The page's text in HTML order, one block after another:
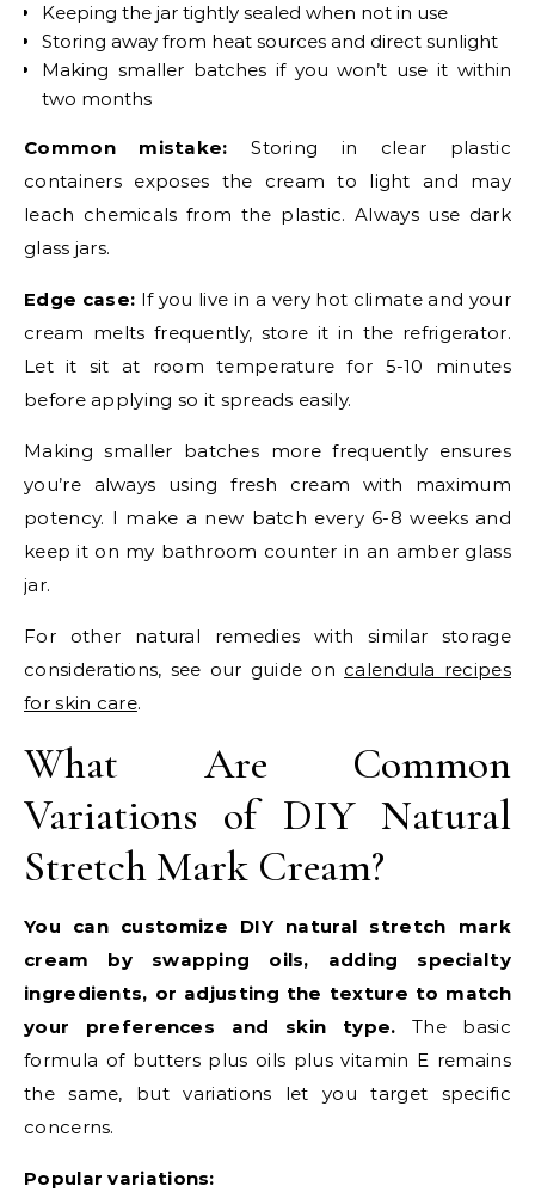
Keeping the jar tightly sealed when not in use
Storing away from heat sources and direct sunlight
Making smaller batches if you won’t use it within
two months
Common mistake: Storing in clear plastic
containers exposes the cream to light and may
leach chemicals from the plastic. Always use dark
glass jars.
Edge case: If you live in a very hot climate and your
cream melts frequently, store it in the refrigerator.
Let it sit at room temperature for 5-10 minutes
before applying so it spreads easily.
Making smaller batches more frequently ensures
you’re always using fresh cream with maximum
potency. I make a new batch every 6-8 weeks and
keep it on my bathroom counter in an amber glass
jar.
For other natural remedies with similar storage
considerations, see our guide on calendula recipes
for skin care.
What Are Common
Variations of DIY Natural
Stretch Mark Cream?
You can customize DIY natural stretch mark
cream by swapping oils, adding specialty
ingredients, or adjusting the texture to match
your preferences and skin type. The basic
formula of butters plus oils plus vitamin E remains
the same, but variations let you target specific
concerns.
Popular variations: